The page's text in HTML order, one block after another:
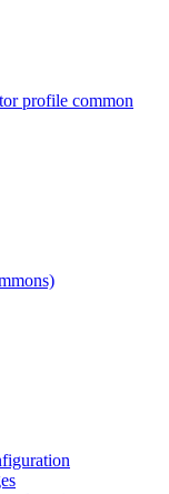
profile common